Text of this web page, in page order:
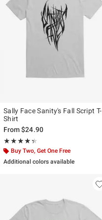
Sally Face Sanity's Fall Script T-
Shirt
From$24.90
★★★★★
Rating, 4.333 out of 5
★★★★★
Buy Two, Get One Free
Additional colors available